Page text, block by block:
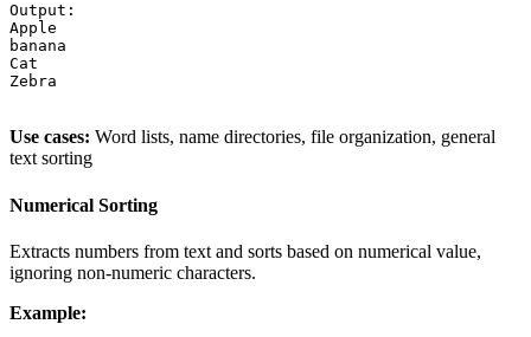
Output:
Apple
banana
Cat
Zebra
Use cases: Word lists, name directories, file organization, general
text sorting
Numerical Sorting
Extracts numbers from text and sorts based on numerical value,
ignoring non-numeric characters.
Example: